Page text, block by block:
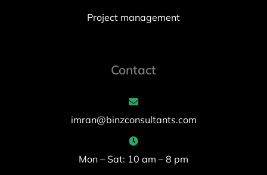
Project management
Contact
imran@binzconsultants.com
Mon – Sat: 10 am – 8 pm